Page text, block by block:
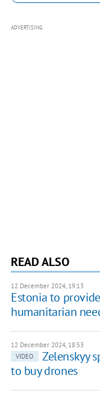
ADVERTISING
READ ALSO
12 December 2024, 19:13
Estonia to
humanitarian
12 December 2024, 18:53
VIDEO
Zelenskyy
to buy drones